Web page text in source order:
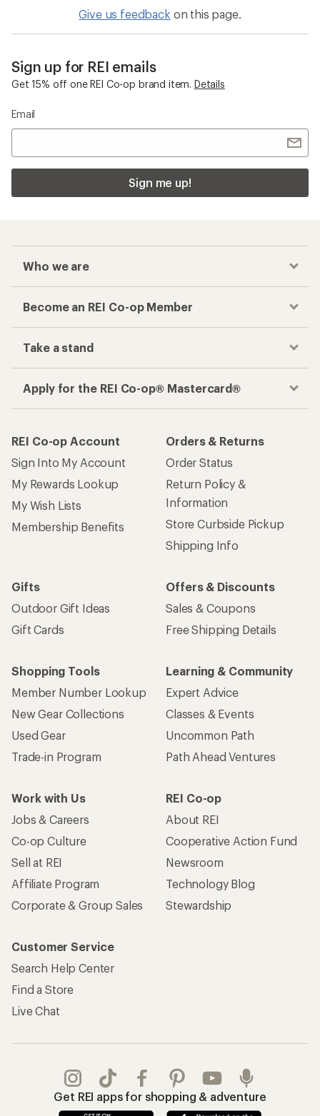
Give us feedback on this page.
Sign up for REI emails
Get 15% off one REI Co-op brand item. Details
Email
Sign me up!
Who we are
Become an REI Co-op Member
Take a stand
Apply for the REI Co-op® Mastercard®
REI Co-op Account
Sign Into My Account
My Rewards Lookup
My Wish Lists
Membership Benefits
Orders & Returns
Order Status
Return Policy &
Information
Store Curbside Pickup
Shipping Info
Gifts
Outdoor Gift Ideas
Gift Cards
Offers & Discounts
Sales & Coupons
Free Shipping Details
Shopping Tools
Member Number Lookup
New Gear Collections
Used Gear
Trade-in Program
Learning & Community
Expert Advice
Classes & Events
Uncommon Path
Path Ahead Ventures
Work with Us
Jobs & Careers
Co-op Culture
Sell at REI
Affiliate Program
Corporate & Group Sales
REI Co-op
About REI
Cooperative Action Fund
Newsroom
Technology Blog
Stewardship
Customer Service
Search Help Center
Find a Store
Live Chat
Get REI apps for shopping & adventure